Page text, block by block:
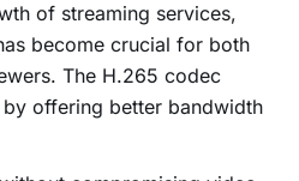
of streaming services,
become crucial for both
The H.265 codec
offering better bandwidth